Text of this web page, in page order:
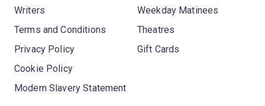
Writers
Terms and Conditions
Privacy Policy
Cookie Policy
Modern Slavery Statement
Weekday Matinees
Theatres
Gift Cards